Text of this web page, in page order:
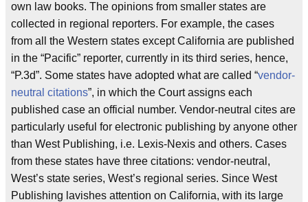
own law books. The opinions from smaller states are
collected in regional reporters. For example, the cases
from all the Western states except California are published
in the “Pacific” reporter, currently in its third series, hence,
“P.3d”. Some states have adopted what are called “vendor-
neutral citations”, in which the Court assigns each
published case an official number. Vendor-neutral cites are
particularly useful for electronic publishing by anyone other
than West Publishing, i.e. Lexis-Nexis and others. Cases
from these states have three citations: vendor-neutral,
West’s state series, West’s regional series. Since West
Publishing lavishes attention on California, with its large